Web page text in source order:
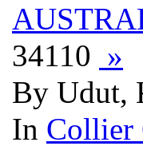
34110 »
By Udut,
In Collier